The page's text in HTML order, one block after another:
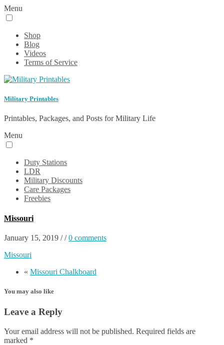
Menu
Shop
Blog
Videos
Terms of Service
Military Printables
Printables, Packages, and Posts for Military Life
Menu
Duty Stations
LDR
Military Discounts
Care Packages
Freebies
Missouri
January 15, 2019 //0 comments
Missouri
« Missouri Chalkboard
You may also like
Leave a Reply
Your email address will not be published. Required fields are
marked *